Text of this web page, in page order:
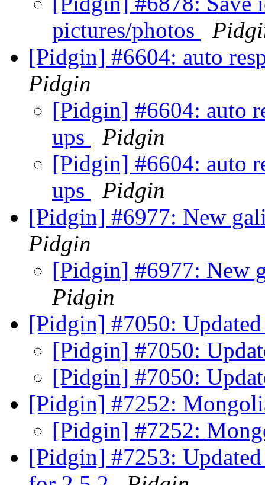
pictures/photos
[Pidgin] #6604: auto
Pidgin
[Pidgin] #6604: auto
ups
Pidgin
[Pidgin] #6604: auto
ups
Pidgin
[Pidgin] #6977: New
Pidgin
[Pidgin] #6977: New
Pidgin
[Pidgin] #7050:
[Pidgin] #7050:
[Pidgin] #7050:
[Pidgin] #7252:
[Pidgin] #7252:
[Pidgin] #7253: